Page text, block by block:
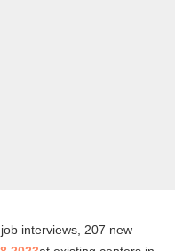
interviews, 207 new